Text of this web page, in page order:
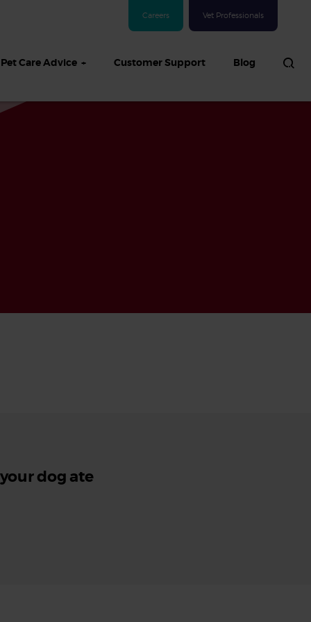
Careers Vet Professionals
Pet Care Advice Customer Support Blog
dog ate